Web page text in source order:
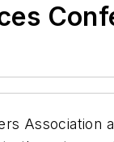
Association